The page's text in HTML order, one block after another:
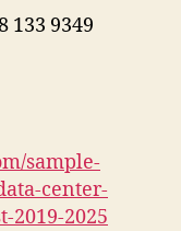
133 9349
sample-
center-
2019-2025